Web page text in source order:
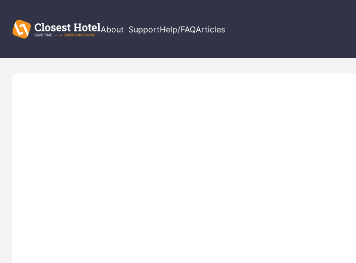
About SupportHelp/FAQArticles